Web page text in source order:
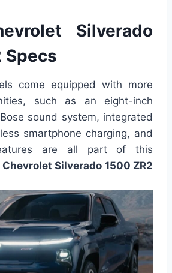
Silverado
Specs
come equipped with more
such as an eight-inch
sound system, integrated
smartphone charging, and
are all part of this
Silverado 1500 ZR2